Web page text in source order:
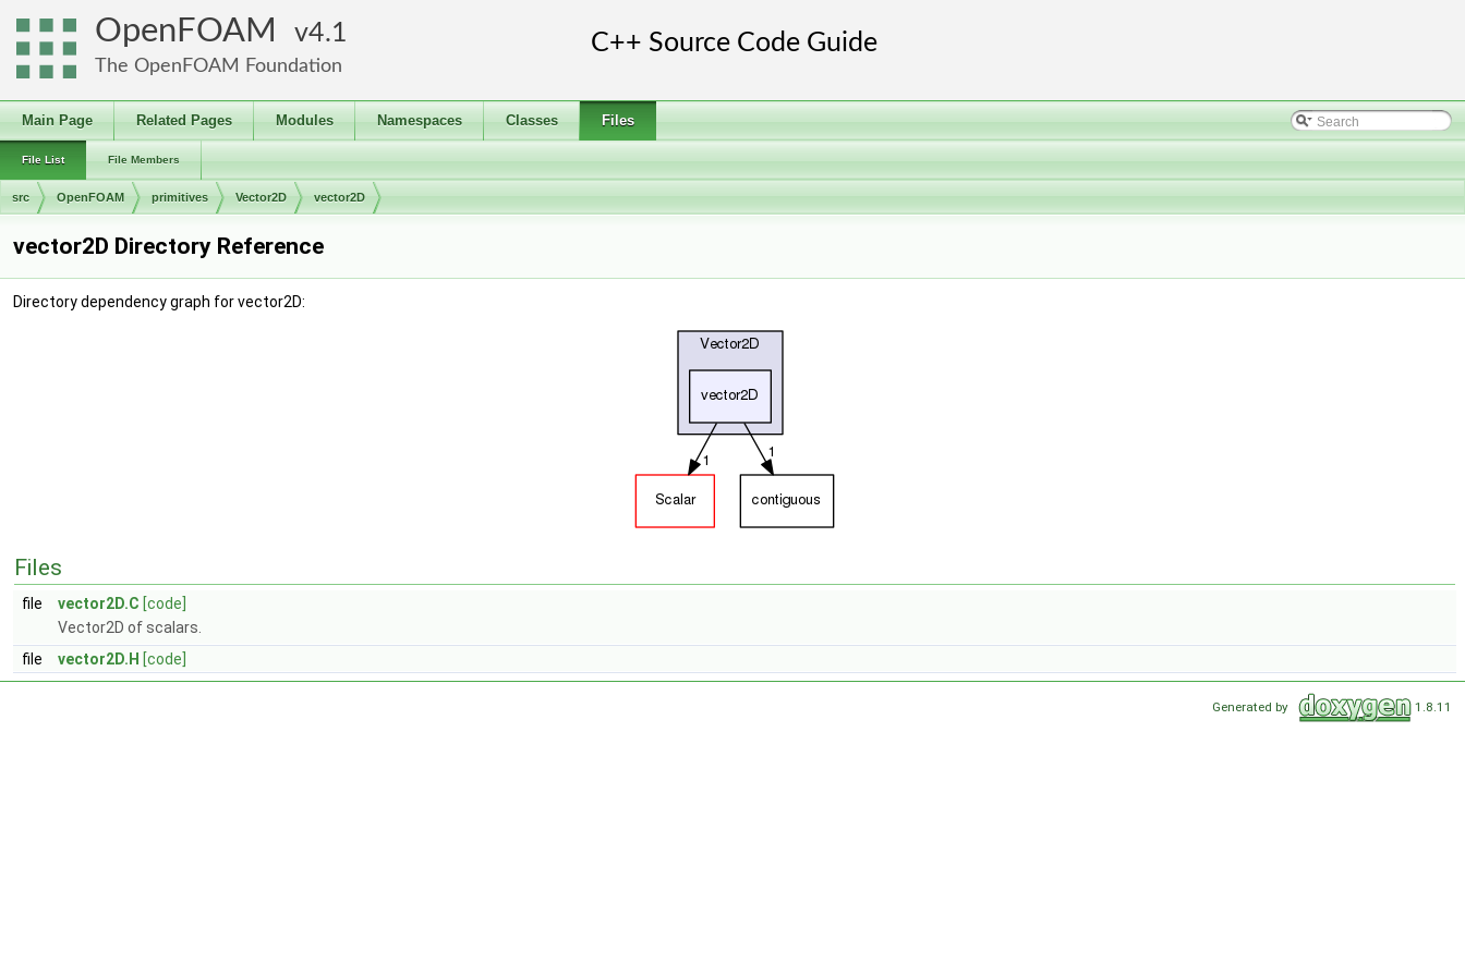
OpenFOAM 4.1
The OpenFOAM Foundation
Main Page Related Pages Modules Namespaces Classes Files
File List File Members
src OpenFOAM primitives Vector2D vector2D
vector2D Directory Reference
Directory dependency graph for vector2D:
Files
file vector2D.C [code]
Vector2D of scalars.
file
vector2D.H [code]
Generated by 1.8.11